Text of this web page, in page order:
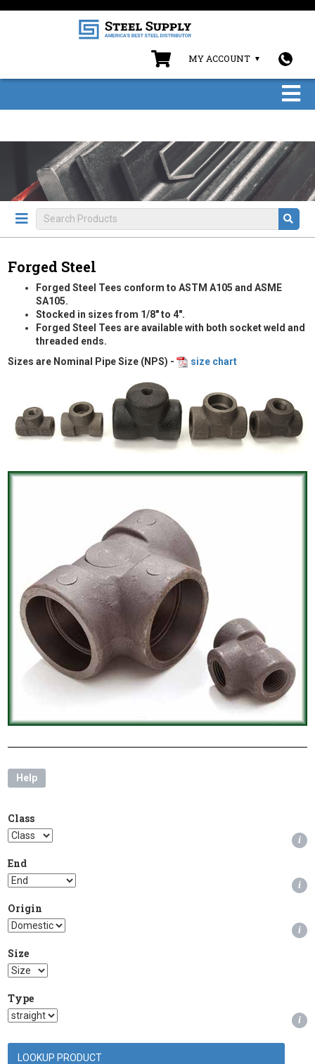
MY ACCOUNT
Forged Steel
Forged Steel Tees conform to ASTM A105 and ASME
SA105.
Stocked in sizes from 1/8" to 4".
Forged Steel Tees are available with both socket weld and
threaded ends.
Sizes are Nominal Pipe Size (NPS) -
size chart
Help
Class
i
End
i
Origin
i
Size
Type
i